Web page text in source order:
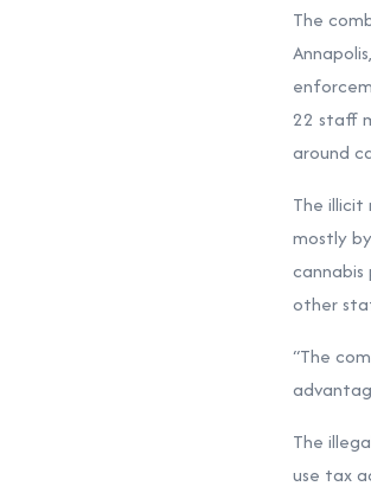
The
22 staff
around
The
mostly
other
“The
The
use tax